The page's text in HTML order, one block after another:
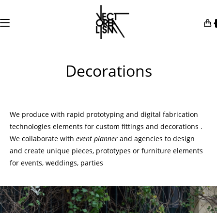
to
content
Decorations
We produce with rapid prototyping and digital fabrication
technologies elements for custom fittings and decorations .
We collaborate with event planner and agencies to design
and create unique pieces, prototypes or furniture elements
for events, weddings, parties